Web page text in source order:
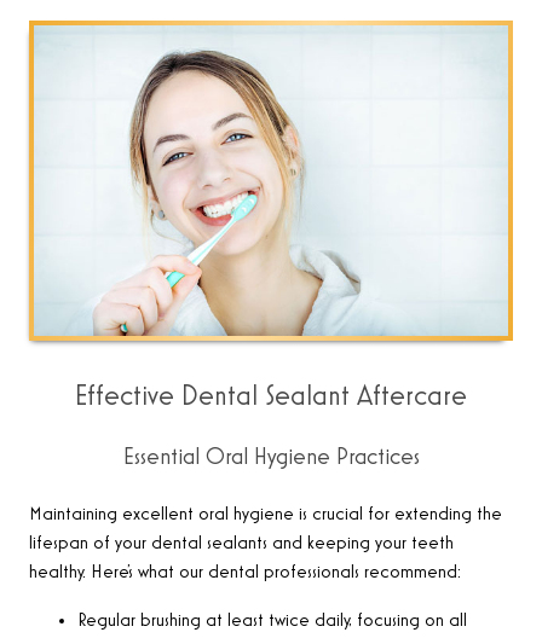
Effective Dental Sealant Aftercare
Essential Oral Hygiene Practices
Maintaining excellent oral hygiene is crucial for extending the
lifespan of your dental sealants and keeping your teeth
healthy. Here’s what our dental professionals recommend:
Regular brushing at least twice daily, focusing on all